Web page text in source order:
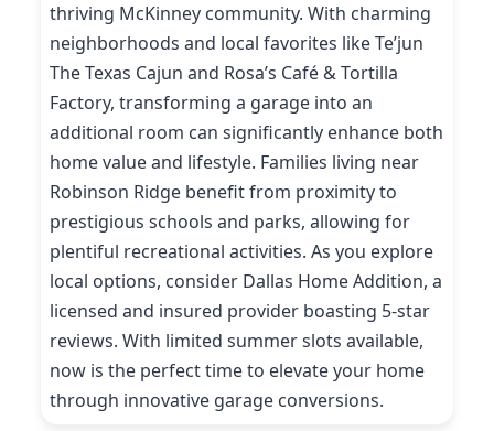
thriving McKinney community. With charming
neighborhoods and local favorites like Te’jun
The Texas Cajun and Rosa’s Café & Tortilla
Factory, transforming a garage into an
additional room can significantly enhance both
home value and lifestyle. Families living near
Robinson Ridge benefit from proximity to
prestigious schools and parks, allowing for
plentiful recreational activities. As you explore
local options, consider Dallas Home Addition, a
licensed and insured provider boasting 5-star
reviews. With limited summer slots available,
now is the perfect time to elevate your home
through innovative garage conversions.